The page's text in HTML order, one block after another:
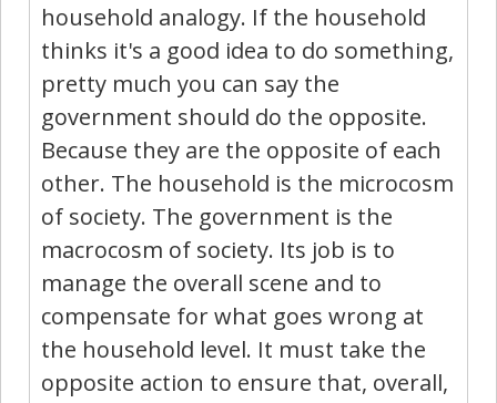
household analogy. If the household
thinks it's a good idea to do something,
pretty much you can say the
government should do the opposite.
Because they are the opposite of each
other. The household is the microcosm
of society. The government is the
macrocosm of society. Its job is to
manage the overall scene and to
compensate for what goes wrong at
the household level. It must take the
opposite action to ensure that, overall,